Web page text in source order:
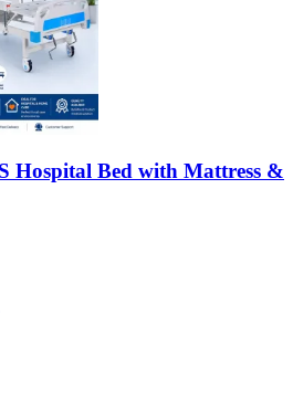
Hospital Bed with Mattress &